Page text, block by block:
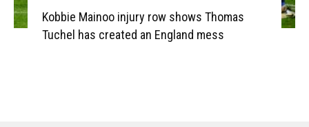
Kobbie Mainoo injury row shows Thomas
Tuchel has created an England mess